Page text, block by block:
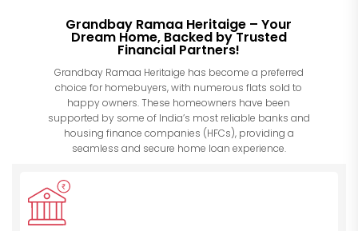
Grandbay Ramaa Heritaige – Your
Dream Home, Backed by Trusted
Financial Partners!
Grandbay Ramaa Heritaige has become a preferred
choice for homebuyers, with numerous flats sold to
happy owners. These homeowners have been
supported by some of India’s most reliable banks and
housing finance companies (HFCs), providing a
seamless and secure home loan experience.